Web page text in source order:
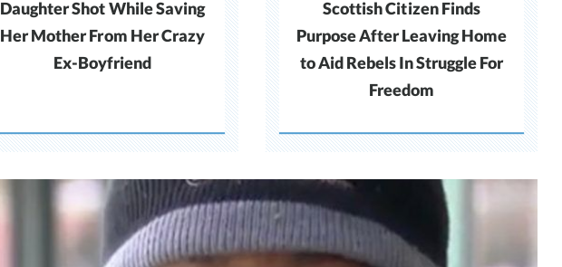
Daughter Shot While Saving
Her Mother From Her Crazy
Ex-Boyfriend
Scottish Citizen Finds
Purpose After Leaving Home
to Aid Rebels In Struggle For
Freedom